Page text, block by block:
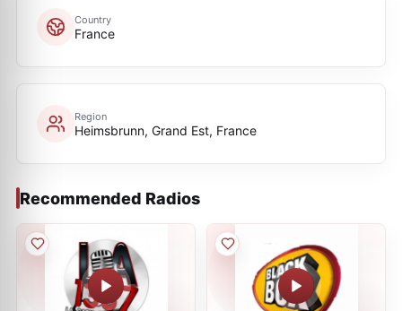
Country
France
Region
Heimsbrunn, Grand Est, France
Recommended Radios